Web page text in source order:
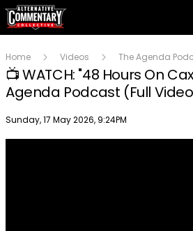
Home Videos The Agenda
📺 WATCH: "48 Hours On
Agenda Podcast (Full
Publish date
Sunday, 17 May 2026, 9:24PM